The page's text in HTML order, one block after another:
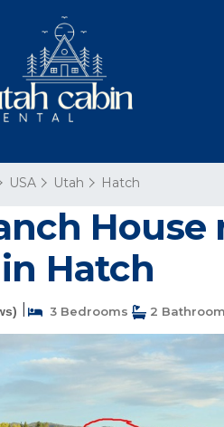
USA Utah Hatch
House
Hatch
3 Bedrooms 2